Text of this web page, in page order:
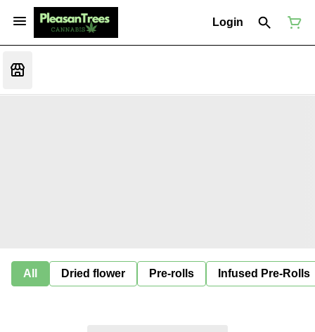
Login
All Dried flower Pre-rolls Infused Pre-Rolls